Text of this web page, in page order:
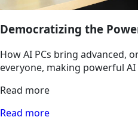
Democratizing the
How AI PCs bring advanced,
everyone, making powerful
Read more
Read more